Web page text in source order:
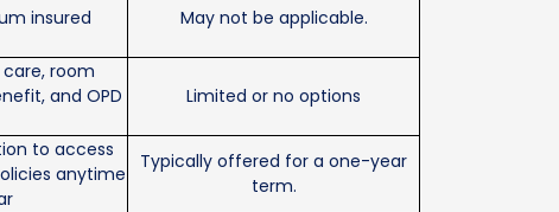
insured May not be applicable.
room
and OPD
Limited or no options
to access
anytime
Typically offered for a one-year
term.